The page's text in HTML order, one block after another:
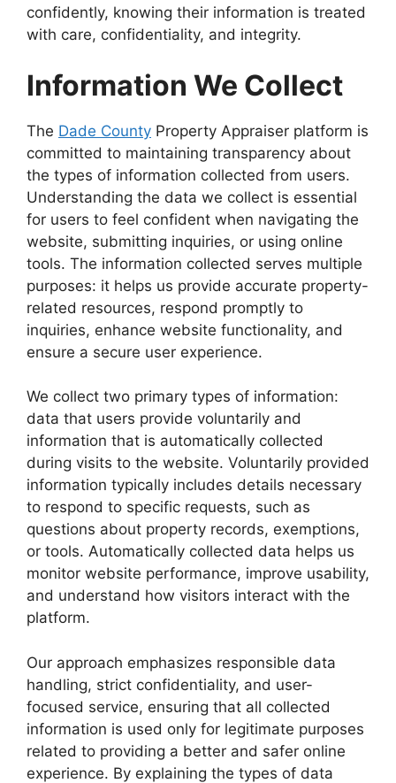
confidently, knowing their information is treated
with care, confidentiality, and integrity.
Information We Collect
The Dade County Property Appraiser platform is
committed to maintaining transparency about
the types of information collected from users.
Understanding the data we collect is essential
for users to feel confident when navigating the
website, submitting inquiries, or using online
tools. The information collected serves multiple
purposes: it helps us provide accurate property-
related resources, respond promptly to
inquiries, enhance website functionality, and
ensure a secure user experience.
We collect two primary types of information:
data that users provide voluntarily and
information that is automatically collected
during visits to the website. Voluntarily provided
information typically includes details necessary
to respond to specific requests, such as
questions about property records, exemptions,
or tools. Automatically collected data helps us
monitor website performance, improve usability,
and understand how visitors interact with the
platform.
Our approach emphasizes responsible data
handling, strict confidentiality, and user-
focused service, ensuring that all collected
information is used only for legitimate purposes
related to providing a better and safer online
experience. By explaining the types of data